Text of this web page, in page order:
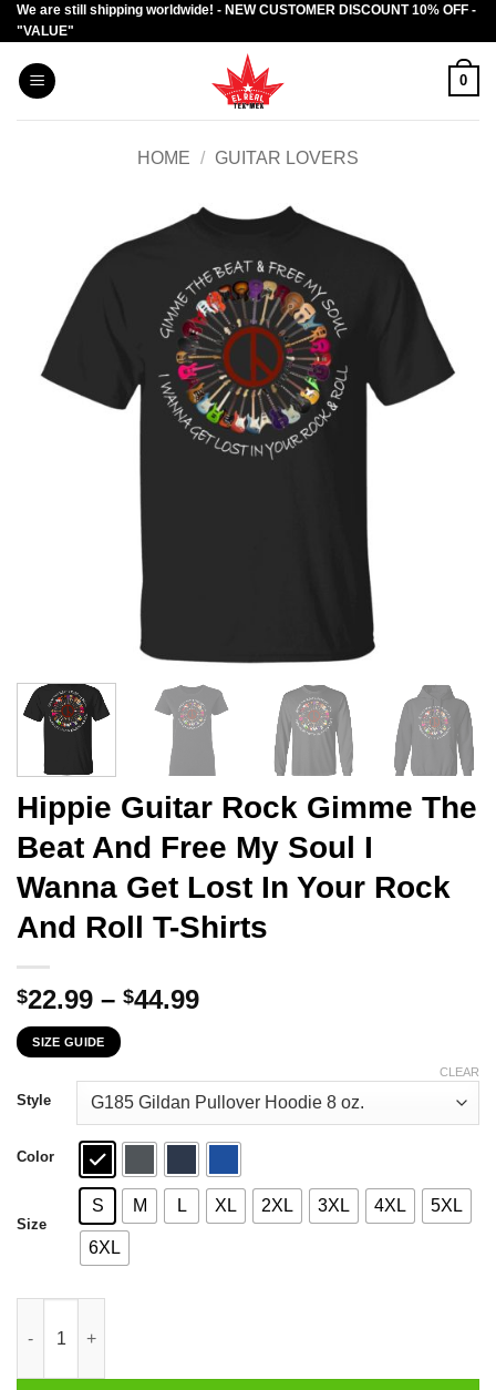
Skip
to
content
We are still shipping worldwide! - NEW CUSTOMER DISCOUNT 10% OFF -
"VALUE"
0
HOME / GUITAR LOVERS
Hippie Guitar Rock Gimme The
Beat And Free My Soul I
Wanna Get Lost In Your Rock
And Roll T-Shirts
$22.99 – $44.99Price
through
$44.99
SIZE GUIDE
Style
Color
Size
S M L XL 2XL 3XL 4XL 5XL
6XL
CLEAR